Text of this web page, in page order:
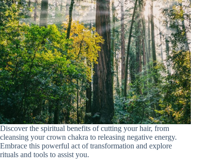
Discover the spiritual benefits of cutting your hair, from
cleansing your crown chakra to releasing negative energy.
Embrace this powerful act of transformation and explore
rituals and tools to assist you.